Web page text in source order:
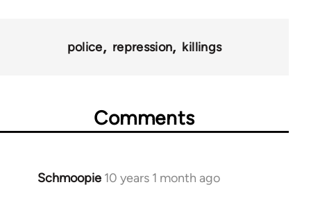
police repression killings
Comments
Schmoopie 10 years 1 month ago
In